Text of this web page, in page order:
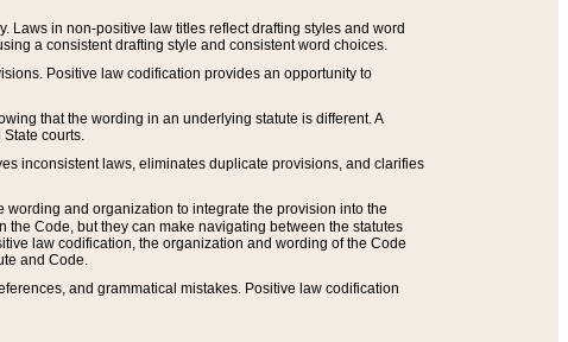
Laws in non-positive law titles reflect drafting styles and word
a consistent drafting style and consistent word choices.
Positive law codification provides an opportunity to
that the wording in an underlying statute is different. A
courts.
inconsistent laws, eliminates duplicate provisions, and clarifies
and organization to integrate the provision into the
the Code, but they can make navigating between the statutes
law codification, the organization and wording of the Code
and Code.
and grammatical mistakes. Positive law codification